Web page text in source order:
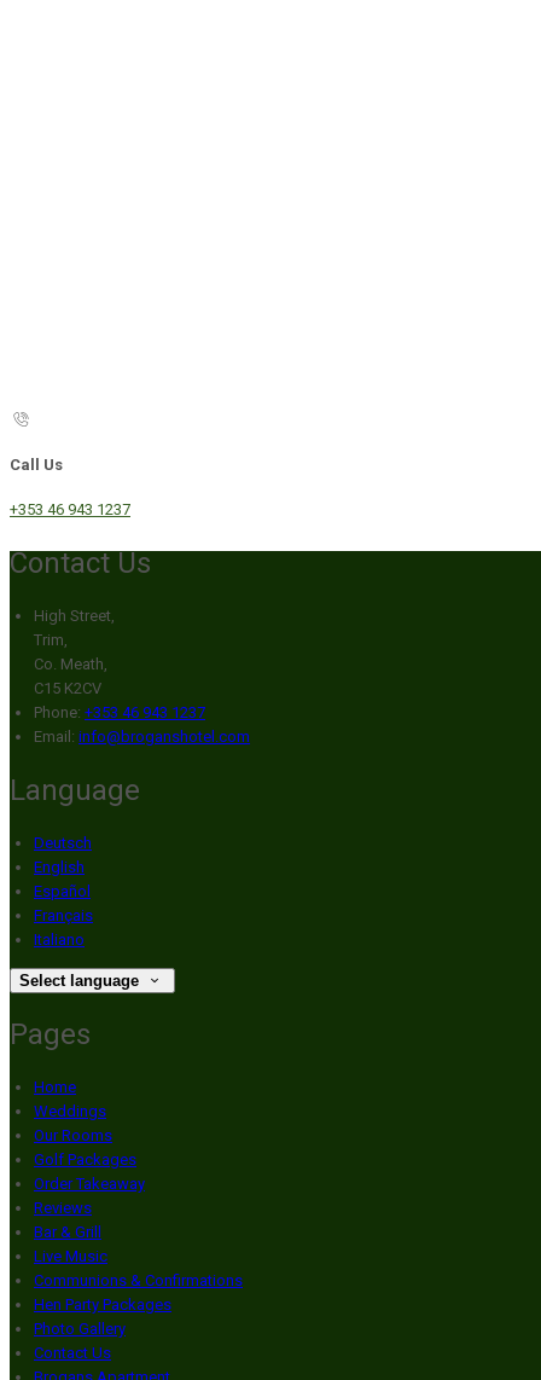
Call Us
+353 46 943 1237
Contact Us
High Street,
Trim,
Co. Meath,
C15 K2CV
Phone: +353 46 943 1237
Email: info@broganshotel.com
Language
Deutsch
English
Español
Français
Italiano
Select language
Pages
Home
Weddings
Our Rooms
Golf Packages
Order Takeaway
Reviews
Bar & Grill
Live Music
Communions & Confirmations
Hen Party Packages
Photo Gallery
Contact Us